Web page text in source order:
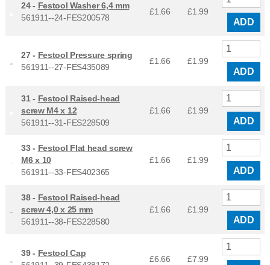
24 - Festool Washer 6,4 mm
561911--24-FES200578
£1.66 £1.99
ADD
27 - Festool Pressure spring
561911--27-FES435089
£1.66 £1.99
ADD
31 - Festool Raised-head
screw M4 x 12
561911--31-FES228509
£1.66 £1.99
ADD
33 - Festool Flat head screw
M6 x 10
561911--33-FES402365
£1.66 £1.99
ADD
38 - Festool Raised-head
screw 4,0 x 25 mm
561911--38-FES228580
£1.66 £1.99
ADD
39 - Festool Cap
£6.66 £7.99